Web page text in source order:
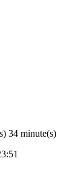
34 minute(s)